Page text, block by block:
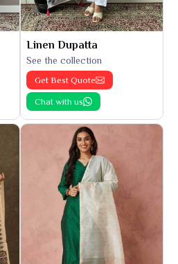
Linen Dupatta
See the collection
Get Best Quote
Chat with us